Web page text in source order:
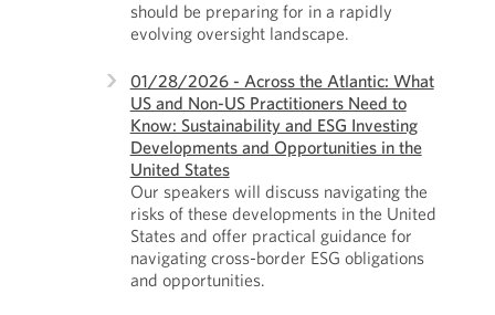
should be preparing for in a rapidly
evolving oversight landscape.
01/28/2026 - Across the Atlantic: What
US and Non-US Practitioners Need to
Know: Sustainability and ESG Investing
Developments and Opportunities in the
United States
Our speakers will discuss navigating the
risks of these developments in the United
States and offer practical guidance for
navigating cross-border ESG obligations
and opportunities.